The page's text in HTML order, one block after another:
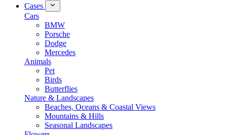
Cases
Cars
BMW
Porsche
Dodge
Mercedes
Animals
Pet
Birds
Butterflies
Nature & Landscapes
Beaches, Oceans & Coastal Views
Mountains & Hills
Seasonal Landscapes